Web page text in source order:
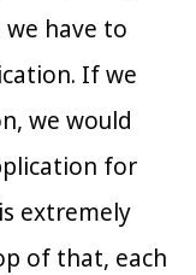
have to
If we
we would
for
extremely
of that, each